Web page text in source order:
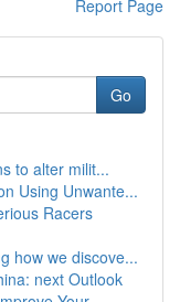
Report Page
Go
to alter milit...
Using Unwante...
Racers
how we discove...
next Outlook